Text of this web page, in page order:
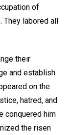
of
They labored all
their
and establish
on the
hatred, and
conquered him
the risen